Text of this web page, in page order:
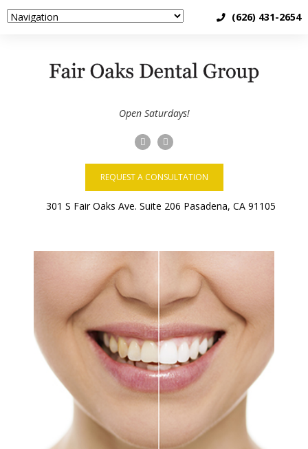
(626) 431-2654
Open Saturdays!
REQUEST A CONSULTATION